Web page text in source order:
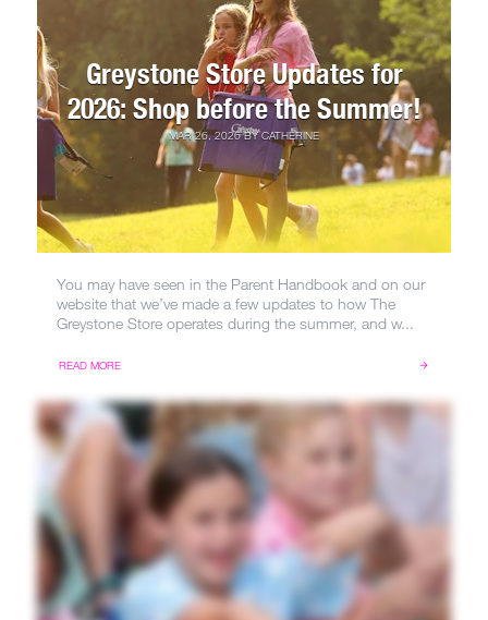
Greystone Store Updates for
2026: Shop before the Summer!
MAR 26, 2026BYCATHERINE
You may have seen in the Parent Handbook and on our
website that we’ve made a few updates to how The
Greystone Store operates during the summer, and w...
READ MORE